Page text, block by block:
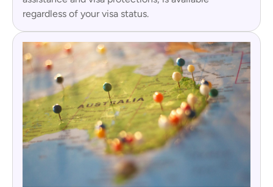
regardless of your visa status.